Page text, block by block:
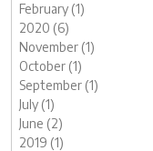
February (1)
2020 (6)
November (1)
October (1)
September (1)
July (1)
June (2)
2019 (1)